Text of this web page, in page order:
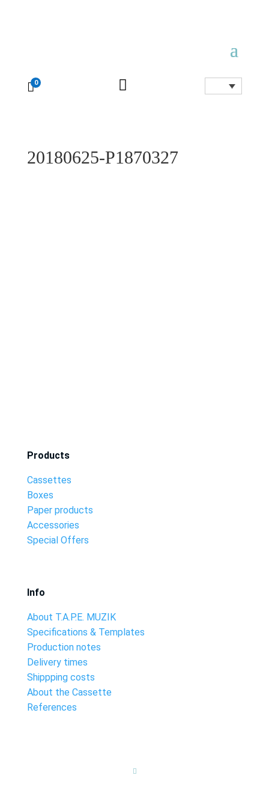
0 
20180625-P1870327
Products
Cassettes
Boxes
Paper products
Accessories
Special Offers
Info
About T.A.P.E. MUZIK
Specifications & Templates
Production notes
Delivery times
Shippping costs
About the Cassette
References
